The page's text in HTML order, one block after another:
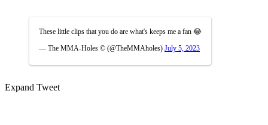
These little clips that you do are what's keeps me a fan 😂
— The MMA-Holes © (@TheMMAholes) July 5, 2023
Expand Tweet